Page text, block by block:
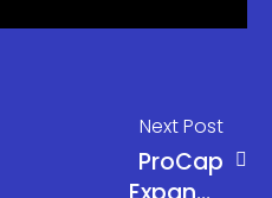
Next Post
ProCap